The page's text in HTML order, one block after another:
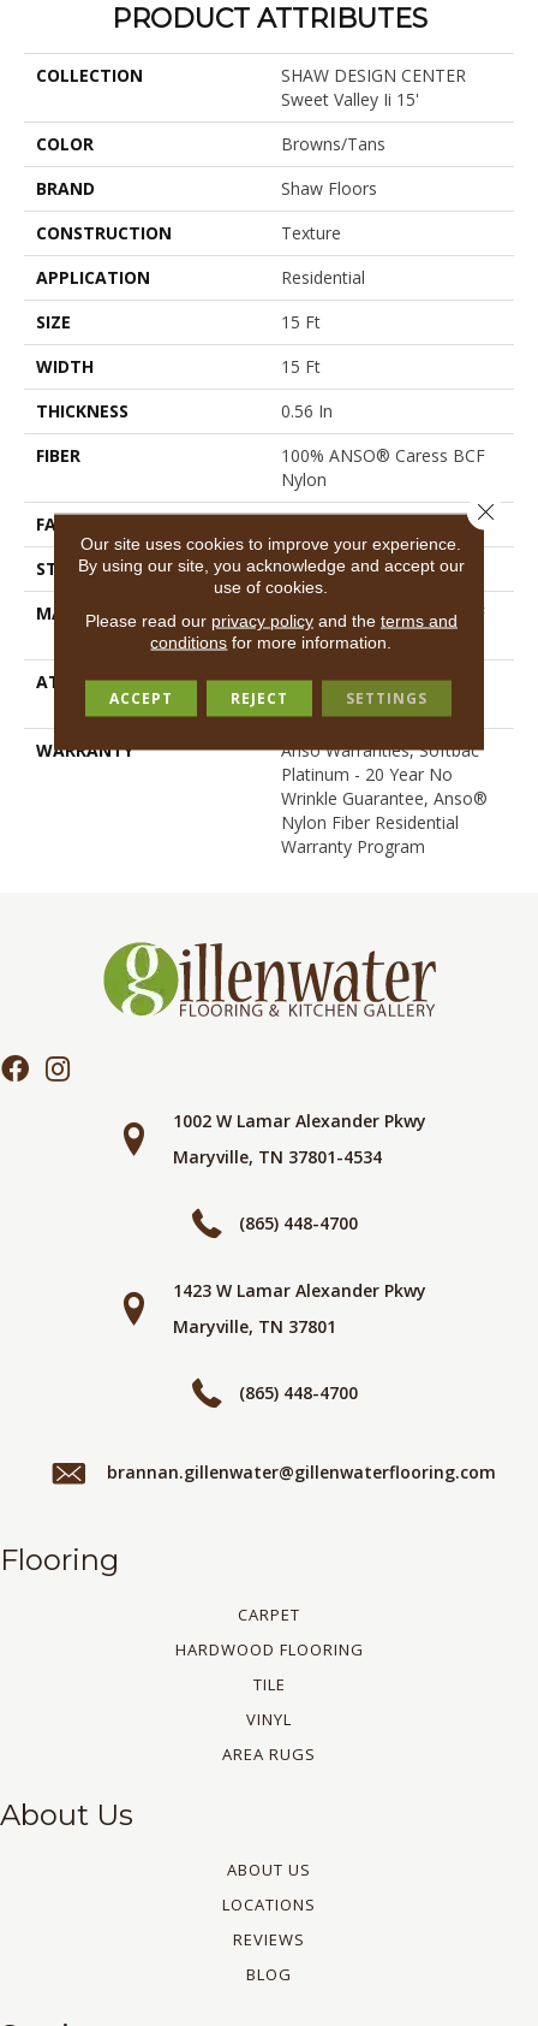
PRODUCT ATTRIBUTES
COLLECTION
SHAW DESIGN CENTER
Sweet Valley Ii 15'
COLOR
Browns/Tans
BRAND
Shaw Floors
CONSTRUCTION
Texture
APPLICATION
Residential
SIZE
15 Ft
WIDTH
15 Ft
THICKNESS
0.56 In
FIBER
100% ANSO® Caress BCF
Nylon
FACE WEIGHT
STYLE
Texture
MATERIAL
100% ANSO® Caress BCF
Nylon
ATTACHED PAD
Polypropylene, SoftBac®
Platinum
WARRANTY
Anso Warranties, Softbac
Platinum - 20 Year No
Wrinkle Guarantee, Anso®
Nylon Fiber Residential
Warranty Program
1002 W Lamar Alexander Pkwy
Maryville, TN 37801-4534
(865) 448-4700
1423 W Lamar Alexander Pkwy
Maryville, TN 37801
(865) 448-4700
brannan.gillenwater@gillenwaterflooring.com
Flooring
CARPET
HARDWOOD FLOORING
TILE
VINYL
AREA RUGS
About Us
ABOUT US
LOCATIONS
REVIEWS
BLOG
Our site uses cookies to improve your experience.
By using our site, you acknowledge and accept our
use of cookies.
Please read our privacy policyand the terms and
conditions for more information.
ACCEPT REJECT SETTINGS
Close